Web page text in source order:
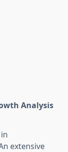
Analysis
extensive